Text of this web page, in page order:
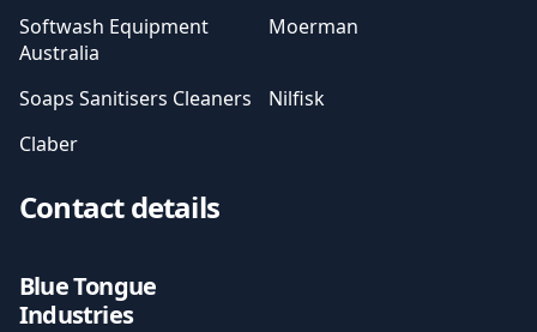
Softwash Equipment
Australia
Moerman
Soaps Sanitisers Cleaners
Nilfisk
Claber
Contact details
Blue Tongue
Industries